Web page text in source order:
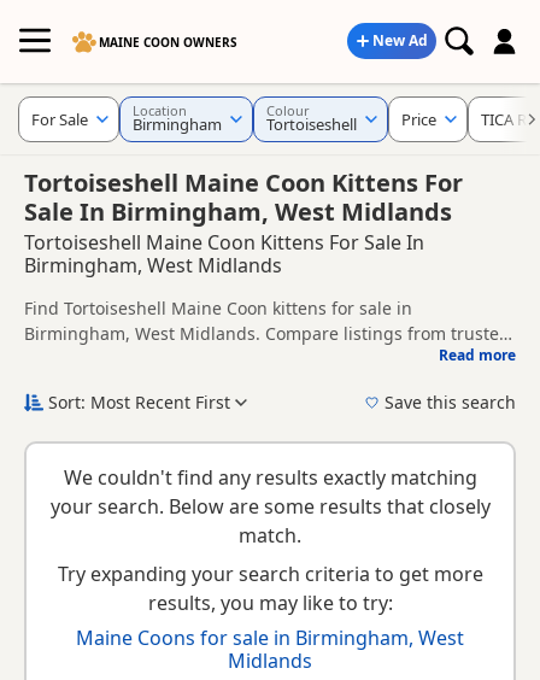
MAINE COON OWNERS New Ad
Tortoiseshell Maine Coon Kittens For
Sale In Birmingham, West Midlands
Tortoiseshell Maine Coon Kittens For Sale In
Birmingham, West Midlands
Find Tortoiseshell Maine Coon kittens for sale in
Birmingham, West Midlands. Compare listings from trusted
local breeders and sellers, including TICA registered and
Tortoiseshell Maine Coon kittens in and around
prices and breeder details without filtering through other
colour variations.
Read more
For Sale Location
Birmingham
Colour
Tortoiseshell Price TICA
Sort: Most Recent First Save this search
We couldn't find any results exactly matching
your search. Below are some results that closely
match.
Try expanding your search criteria to get more
results, you may like to try:
Maine Coons for sale in Birmingham, West
Midlands